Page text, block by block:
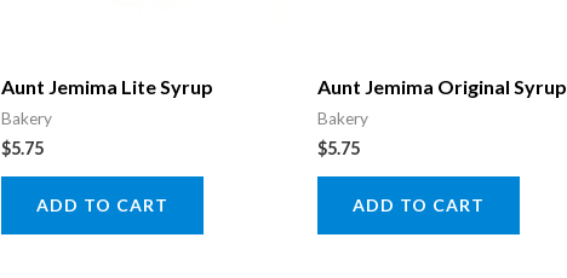
Aunt Jemima Lite Syrup
Bakery
$5.75
ADD TO CART
Aunt Jemima Original Syrup
Bakery
$5.75
ADD TO CART